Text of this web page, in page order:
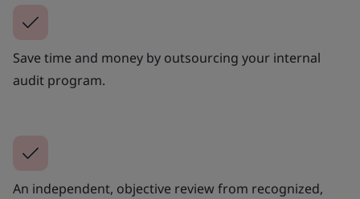
Save time and money by outsourcing your internal
audit program.
An independent, objective review from recognized,